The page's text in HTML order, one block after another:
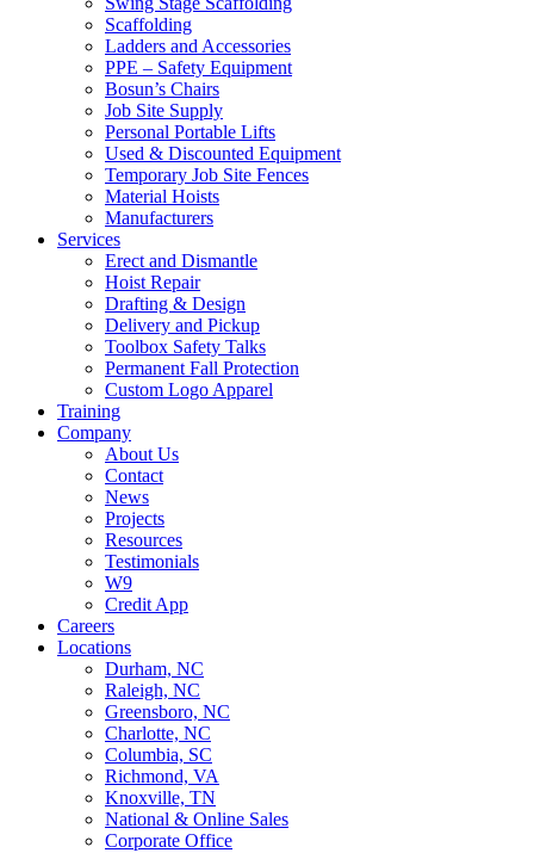
Scaffolding
Ladders and Accessories
PPE – Safety Equipment
Bosun’s Chairs
Job Site Supply
Personal Portable Lifts
Used & Discounted Equipment
Temporary Job Site Fences
Material Hoists
Manufacturers
Services
Erect and Dismantle
Hoist Repair
Drafting & Design
Delivery and Pickup
Toolbox Safety Talks
Permanent Fall Protection
Custom Logo Apparel
Training
Company
About Us
Contact
News
Projects
Resources
Testimonials
W9
Credit App
Careers
Locations
Durham, NC
Raleigh, NC
Greensboro, NC
Charlotte, NC
Columbia, SC
Richmond, VA
Knoxville, TN
National & Online Sales
Corporate Office